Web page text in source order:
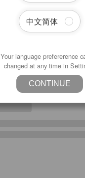
TU
中文简体
Your language prefererence
changed at any time in
CONTINUE